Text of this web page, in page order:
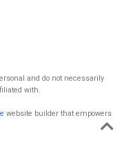
and do not necessarily
with.
website builder that empowers